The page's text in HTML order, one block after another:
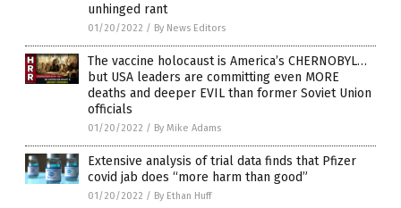
unhinged rant
01/20/2022 / By News Editors
The vaccine holocaust is America’s CHERNOBYL…
but USA leaders are committing even MORE
deaths and deeper EVIL than former Soviet Union
officials
01/20/2022 / By Mike Adams
Extensive analysis of trial data finds that Pfizer
covid jab does “more harm than good”
01/20/2022 / By Ethan Huff